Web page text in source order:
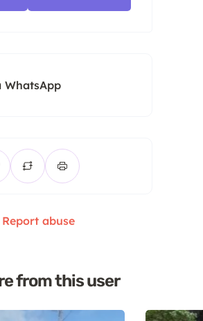
WhatsApp
Report abuse
from this user